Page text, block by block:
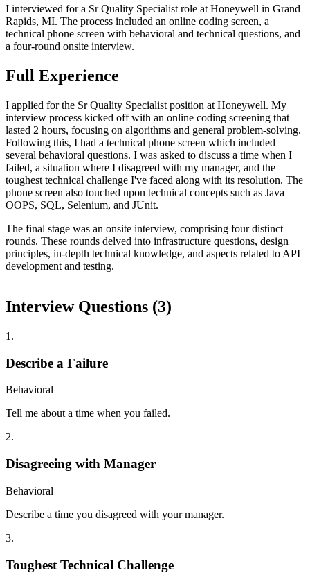
I interviewed for a Sr Quality Specialist role at Honeywell in Grand
Rapids, MI. The process included an online coding screen, a
technical phone screen with behavioral and technical questions, and
a four-round onsite interview.
Full Experience
I applied for the Sr Quality Specialist position at Honeywell. My
interview process kicked off with an online coding screening that
lasted 2 hours, focusing on algorithms and general problem-solving.
Following this, I had a technical phone screen which included
several behavioral questions. I was asked to discuss a time when I
failed, a situation where I disagreed with my manager, and the
toughest technical challenge I've faced along with its resolution. The
phone screen also touched upon technical concepts such as Java
OOPS, SQL, Selenium, and JUnit.
The final stage was an onsite interview, comprising four distinct
rounds. These rounds delved into infrastructure questions, design
principles, in-depth technical knowledge, and aspects related to API
development and testing.
Interview Questions (3)
1 .
Describe a Failure
Behavioral
Tell me about a time when you failed.
2.
Disagreeing with Manager
Behavioral
Describe a time you disagreed with your manager.
3.
Toughest Technical Challenge